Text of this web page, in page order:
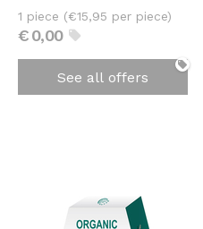
€0,00
1 piece (€15,95 per piece)
See all offers